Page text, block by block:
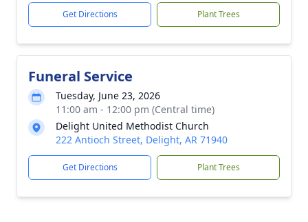
Get Directions Plant Trees
Funeral Service
Tuesday, June 23, 2026
11:00 am - 12:00 pm (Central time)
Delight United Methodist Church
222 Antioch Street, Delight, AR 71940
Get Directions Plant Trees